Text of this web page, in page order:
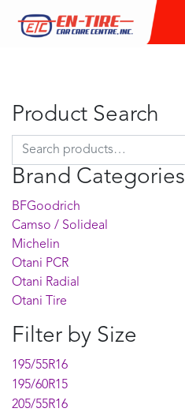
Product Search
Search for:
Brand Categories
BFGoodrich
Camso / Solideal
Michelin
Otani PCR
Otani Radial
Otani Tire
Filter by Size
195/55R16
195/60R15
205/55R16